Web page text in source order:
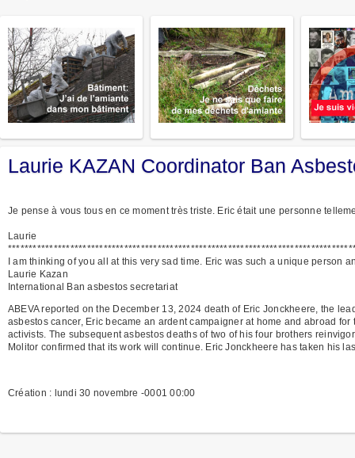
Laurie KAZAN Coordinator Ban
Je pense à vous tous en ce moment très triste. Eric était une personne
Laurie
I am thinking of you all at this very sad time. Eric was such a unique person
Laurie Kazan
International Ban asbestos secretariat
ABEVA reported on the December 13, 2024 death of Eric Jonckheere, the
asbestos cancer, Eric became an ardent campaigner at home and abroad
activists. The subsequent asbestos deaths of two of his four brothers
Molitor confirmed that its work will continue. Eric Jonckheere has taken his
Création : lundi 30 novembre -0001 00:00